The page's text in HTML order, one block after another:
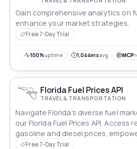
Gain comprehensive analytics on
enhance your market strategies.
Free 7-Day Trial
100%uptime 1,044msavg MCP
Florida Fuel Prices API
TRAVEL & TRANSPORTATION
Navigate Florida's diverse fuel
our Florida Fuel Prices API. Access
gasoline and diesel prices,
and travelers to optimize routes
Free 7-Day Trial